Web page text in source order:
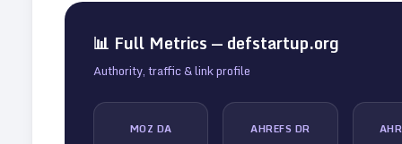
📊 Full Metrics — defstartup.org
Authority, traffic & link profile
MOZ DA AHREFS DR